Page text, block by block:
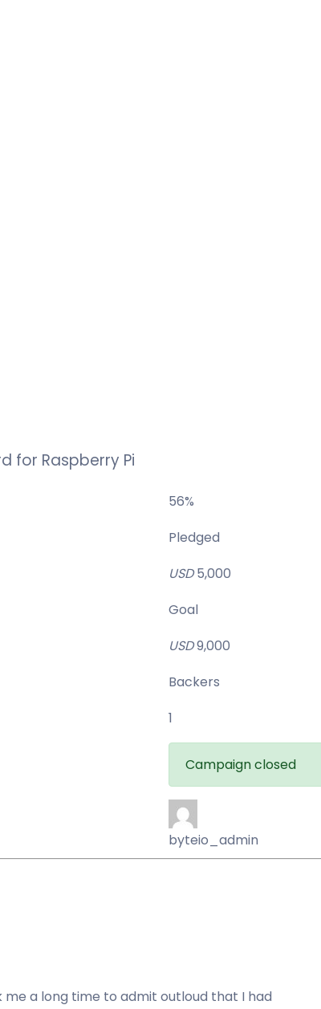
for Raspberry Pi
56%
Pledged
USD5,000
Goal
USD9,000
Backers
1
Campaign closed
byteio_admin
me a long time to admit outloud that I had